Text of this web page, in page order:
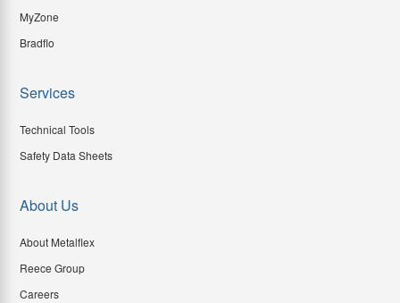
MyZone
Bradflo
Services
Technical Tools
Safety Data Sheets
About Us
About Metalflex
Reece Group
Careers